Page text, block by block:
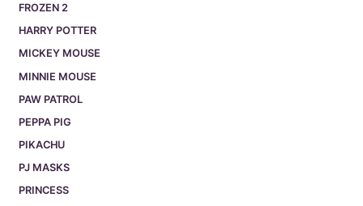
FROZEN 2
HARRY POTTER
MICKEY MOUSE
MINNIE MOUSE
PAW PATROL
PEPPA PIG
PIKACHU
PJ MASKS
PRINCESS